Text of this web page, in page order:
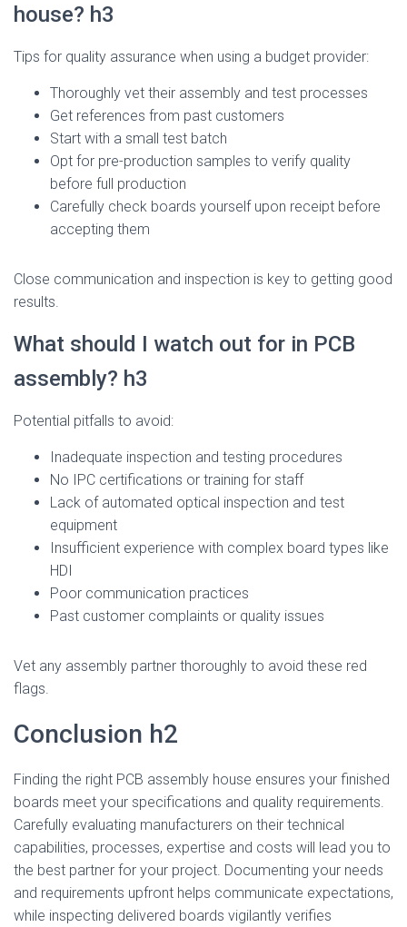
house? h3
Tips for quality assurance when using a budget provider:
Thoroughly vet their assembly and test processes
Get references from past customers
Start with a small test batch
Opt for pre-production samples to verify quality
before full production
Carefully check boards yourself upon receipt before
accepting them
Close communication and inspection is key to getting good
results.
What should I watch out for in PCB
assembly? h3
Potential pitfalls to avoid:
Inadequate inspection and testing procedures
No IPC certifications or training for staff
Lack of automated optical inspection and test
equipment
Insufficient experience with complex board types like
HDI
Poor communication practices
Past customer complaints or quality issues
Vet any assembly partner thoroughly to avoid these red
flags.
Conclusion h2
Finding the right PCB assembly house ensures your finished
boards meet your specifications and quality requirements.
Carefully evaluating manufacturers on their technical
capabilities, processes, expertise and costs will lead you to
the best partner for your project. Documenting your needs
and requirements upfront helps communicate expectations,
while inspecting delivered boards vigilantly verifies